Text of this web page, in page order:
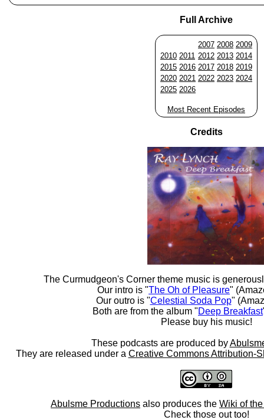
Full Archive
2007 2008 2009
2010 2011 2012 2013 2014
2015 2016 2017 2018 2019
2020 2021 2022 2023 2024
2025 2026
Most Recent Episodes
Credits
The Curmudgeon's Corner theme music is
Our intro is "The Oh of Pleasure"
Our outro is "Celestial Soda Pop"
Both are from the album "Deep Breakfast
Please buy his music!
These podcasts are produced by
They are released under a Creative Commons Attribution-
Abulsme Productions also produces the Wiki of
Check those out too!